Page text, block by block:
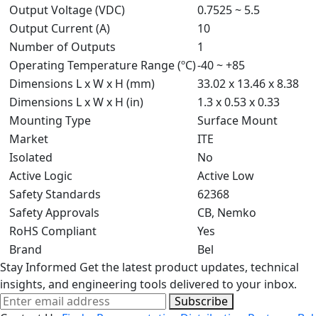
Output Voltage (VDC)
0.7525 ~ 5.5
Output Current (A)
10
Number of Outputs
1
Operating Temperature Range (ºC)-40 ~ +85
Dimensions L x W x H (mm)
33.02 x 13.46 x 8.38
Dimensions L x W x H (in)
1.3 x 0.53 x 0.33
Mounting Type
Surface Mount
Market
ITE
Isolated
No
Active Logic
Active Low
Safety Standards
62368
Safety Approvals
CB, Nemko
RoHS Compliant
Yes
Brand
Bel
Stay Informed Get the latest product updates, technical
insights, and engineering tools delivered to your inbox.
Subscribe